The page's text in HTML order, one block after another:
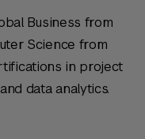
Business from
Science from
in project
data analytics.